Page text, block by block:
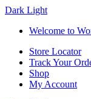
Dark Light
Skip
navigation
Skip
content
Welcome to
Store Locator
Track Your
Shop
My Account